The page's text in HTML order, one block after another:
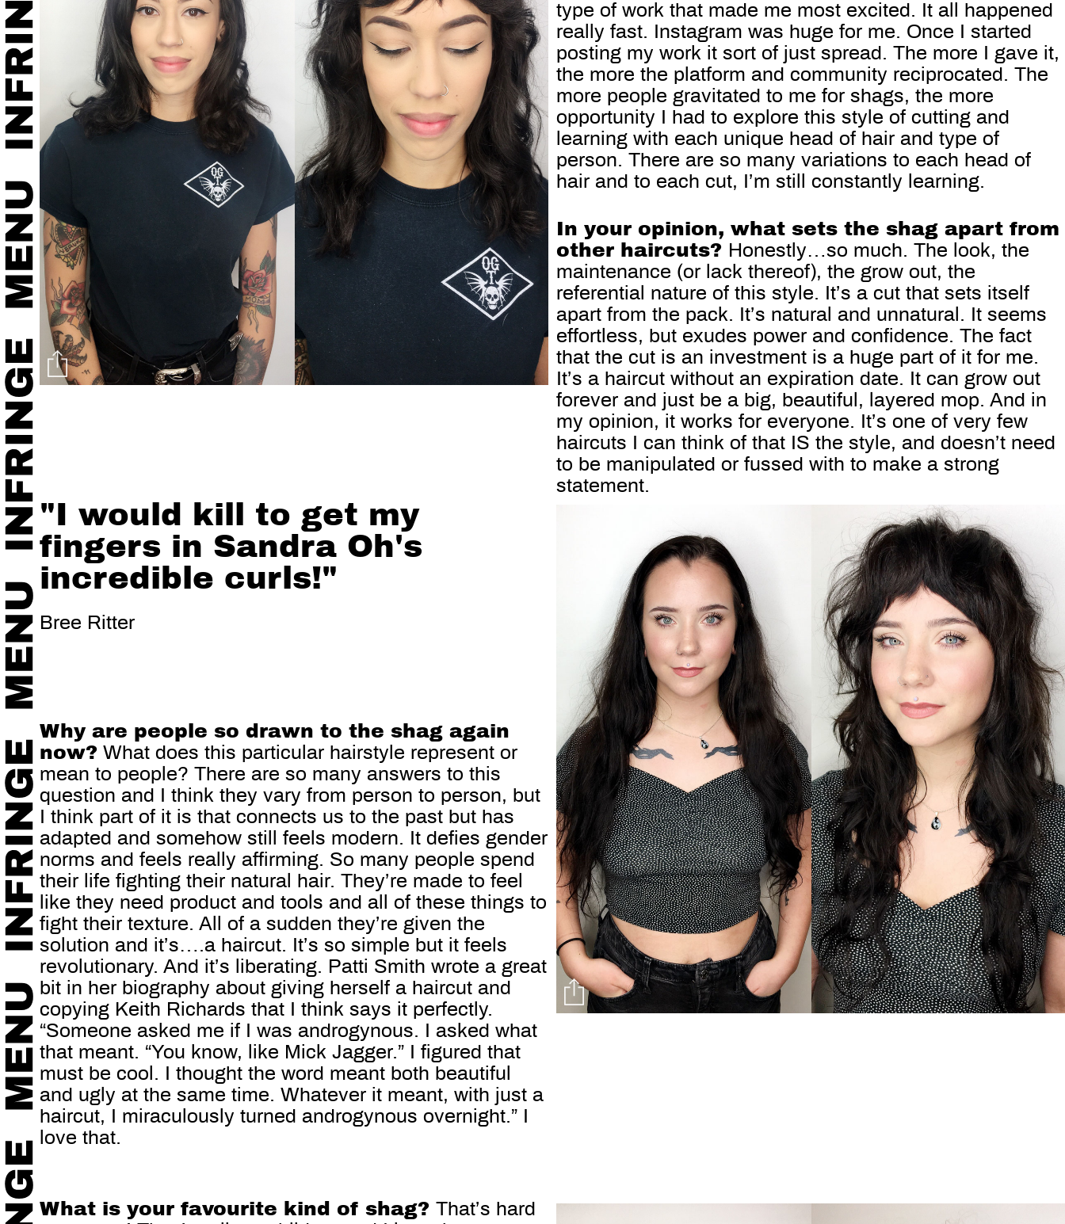
type of work that made me most excited. It all happened
really fast. Instagram was huge for me. Once I started
posting my work it sort of just spread. The more I gave it,
the more the platform and community reciprocated. The
more people gravitated to me for shags, the more
opportunity I had to explore this style of cutting and
learning with each unique head of hair and type of
person. There are so many variations to each head of
hair and to each cut, I’m still constantly learning.
In your opinion, what sets the shag apart from
other haircuts? Honestly…so much. The look, the
maintenance (or lack thereof), the grow out, the
referential nature of this style. It’s a cut that sets itself
apart from the pack. It’s natural and unnatural. It seems
effortless, but exudes power and confidence. The fact
that the cut is an investment is a huge part of it for me.
It’s a haircut without an expiration date. It can grow out
forever and just be a big, beautiful, layered mop. And in
my opinion, it works for everyone. It’s one of very few
haircuts I can think of that IS the style, and doesn’t need
to be manipulated or fussed with to make a strong
statement.
"I would kill to get my
fingers in Sandra Oh's
incredible curls!"
Bree Ritter
Why are people so drawn to the shag again
now? What does this particular hairstyle represent or
mean to people? There are so many answers to this
question and I think they vary from person to person, but
I think part of it is that connects us to the past but has
adapted and somehow still feels modern. It defies gender
norms and feels really affirming. So many people spend
their life fighting their natural hair. They’re made to feel
like they need product and tools and all of these things to
fight their texture. All of a sudden they’re given the
solution and it’s….a haircut. It’s so simple but it feels
revolutionary. And it’s liberating. Patti Smith wrote a great
bit in her biography about giving herself a haircut and
copying Keith Richards that I think says it perfectly.
“Someone asked me if I was androgynous. I asked what
that meant. “You know, like Mick Jagger.” I figured that
must be cool. I thought the word meant both beautiful
and ugly at the same time. Whatever it meant, with just a
haircut, I miraculously turned androgynous overnight.” I
love that.
What is your favourite kind of shag? That’s hard